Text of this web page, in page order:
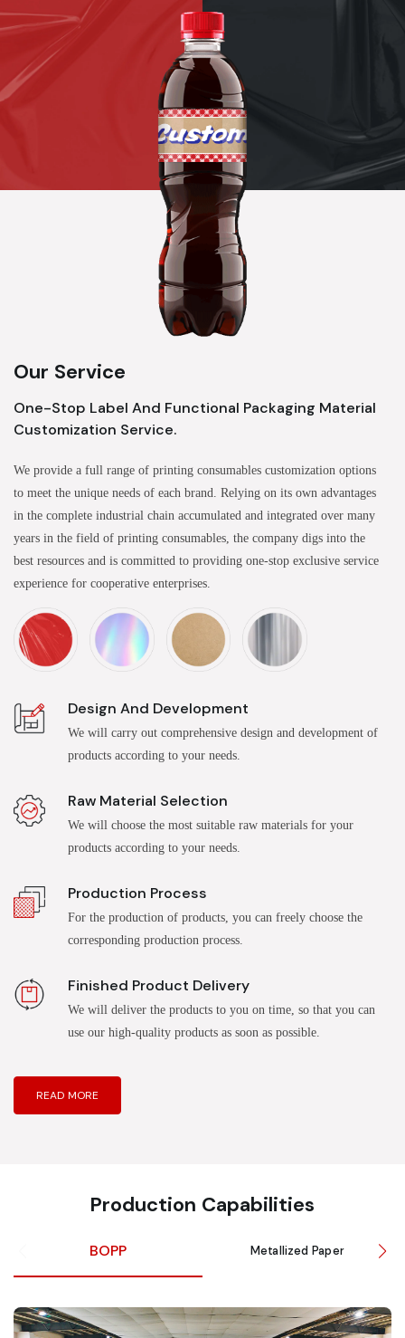
Our Service
One-Stop Label And Functional Packaging Material
Customization Service.
We provide a full range of printing consumables customization options
to meet the unique needs of each brand. Relying on its own advantages
in the complete industrial chain accumulated and integrated over many
years in the field of printing consumables, the company digs into the
best resources and is committed to providing one-stop exclusive service
experience for cooperative enterprises.
Design And Development
We will carry out comprehensive design and development of
products according to your needs.
Raw Material Selection
We will choose the most suitable raw materials for your
products according to your needs.
Production Process
For the production of products, you can freely choose the
corresponding production process.
Finished Product Delivery
We will deliver the products to you on time, so that you can
use our high-quality products as soon as possible.
READ MORE
Production Capabilities
BOPP Metallized Paper